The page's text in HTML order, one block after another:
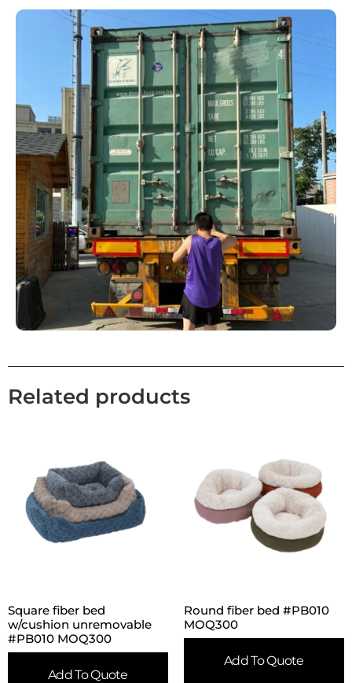
Related products
Square fiber bed
w/cushion unremovable
#PB010 MOQ300
Add To Quote
Round fiber bed #PB010
MOQ300
Add To Quote